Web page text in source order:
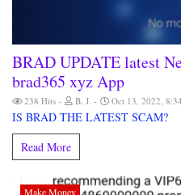
BRAD UPDATE latest
brad365 xyz App
238 Hits B. J. Oct 13, 2022,
IS BRAD THE LATEST SCAM?
Read More
Make Money